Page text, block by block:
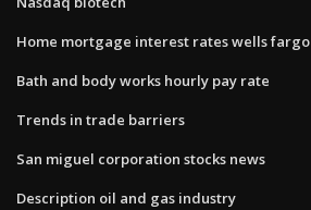
Home mortgage interest rates wells fargo
Bath and body works hourly pay rate
Trends in trade barriers
San miguel corporation stocks news
Description oil and gas industry